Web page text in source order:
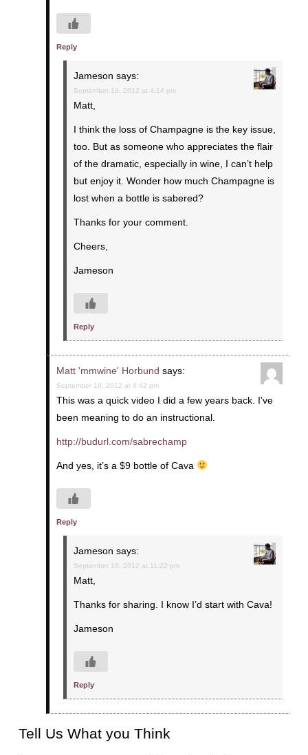
Reply
Jameson says:
September 19, 2012 at 4:14 pm
Matt,
I think the loss of Champagne is the key issue,
too. But as someone who appreciates the flair
of the dramatic, especially in wine, I can’t help
but enjoy it. Wonder how much Champagne is
lost when a bottle is sabered?
Thanks for your comment.
Cheers,
Jameson
Reply
Matt 'mmwine' Horbund says:
September 19, 2012 at 4:42 pm
This was a quick video I did a few years back. I’ve
been meaning to do an instructional.
http://budurl.com/sabrechamp
And yes, it’s a $9 bottle of Cava
Reply
Jameson says:
September 19, 2012 at 11:22 pm
Matt,
Thanks for sharing. I know I’d start with Cava!
Jameson
Reply
Tell Us What you Think